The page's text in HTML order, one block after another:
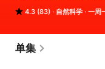
4.3 (83) 自然科学 一周
into the home of
into music. It is hosted
单集